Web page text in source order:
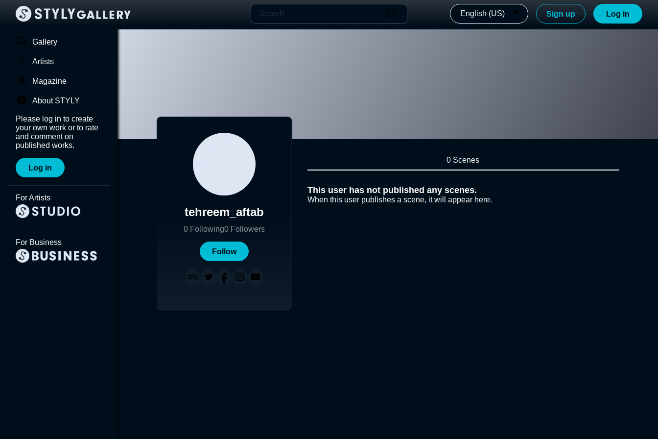
English (US) Sign up Log in
Gallery
Artists
Magazine
About STYLY
Please log in to create
your own work or to rate
and comment on
published works.
Log in
For Artists
For Business
tehreem_aftab
0 Following0 Followers
Follow
0 Scenes
This user has not published any scenes.
When this user publishes a scene, it will appear here.